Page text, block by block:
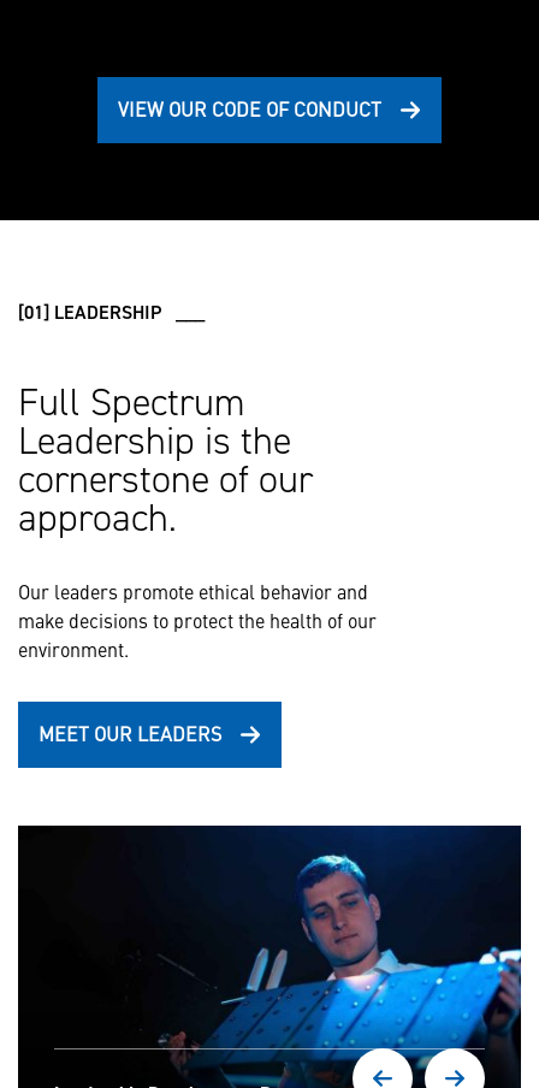
VIEW OUR CODE OF CONDUCT
[01] LEADERSHIP ___
Full Spectrum
Leadership is the
cornerstone of our
approach.
Our leaders promote ethical behavior and
make decisions to protect the health of our
environment.
MEET OUR LEADERS